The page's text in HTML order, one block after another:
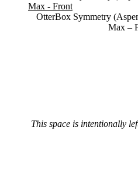
OtterBox Symmetry
Max –
This space is intentionally